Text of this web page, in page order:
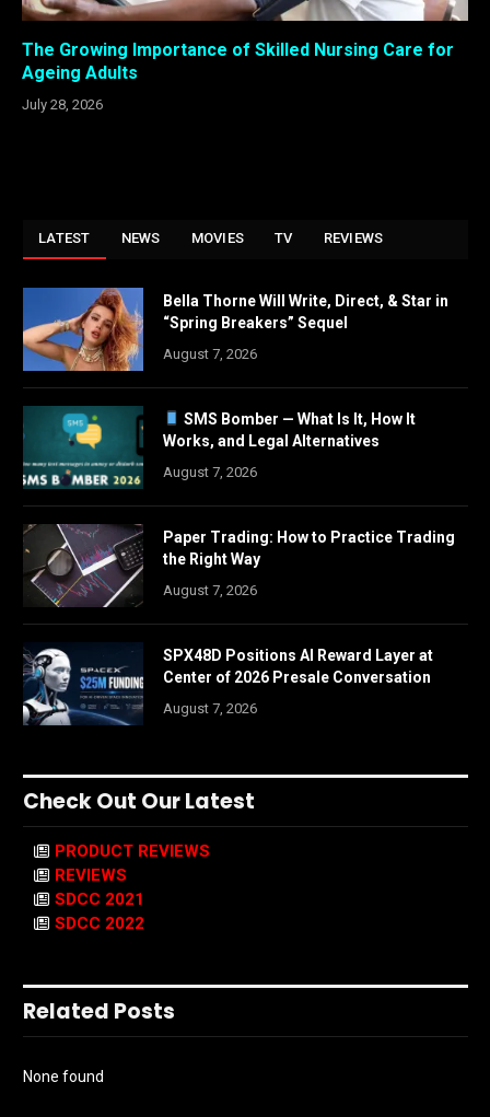
The Growing Importance of Skilled Nursing Care for
Ageing Adults
July 28, 2026
LATEST NEWS MOVIES TV REVIEWS
Bella Thorne Will Write, Direct, & Star in
“Spring Breakers” Sequel
August 7, 2026
SMS Bomber — What Is It, How It
Works, and Legal Alternatives
August 7, 2026
Paper Trading: How to Practice Trading
the Right Way
August 7, 2026
SPX48D Positions AI Reward Layer at
Center of 2026 Presale Conversation
August 7, 2026
Check Out Our Latest
PRODUCT REVIEWS
REVIEWS
SDCC 2021
SDCC 2022
Related Posts
None found